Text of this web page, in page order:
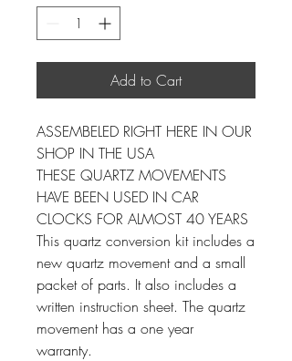
Add to Cart
ASSEMBELED RIGHT HERE IN OUR
SHOP IN THE USA
THESE QUARTZ MOVEMENTS
HAVE BEEN USED IN CAR
CLOCKS FOR ALMOST 40 YEARS
This quartz conversion kit includes a
new quartz movement and a small
packet of parts. It also includes a
written instruction sheet. The quartz
movement has a one year
warranty.